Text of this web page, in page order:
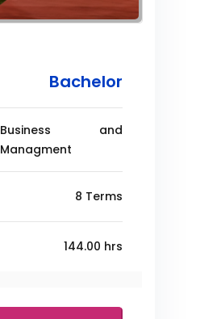
Bachelor
Business and
Managment
8 Terms
144.00 hrs